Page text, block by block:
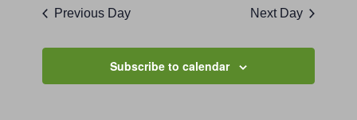
Previous Day Next Day
Subscribe to calendar